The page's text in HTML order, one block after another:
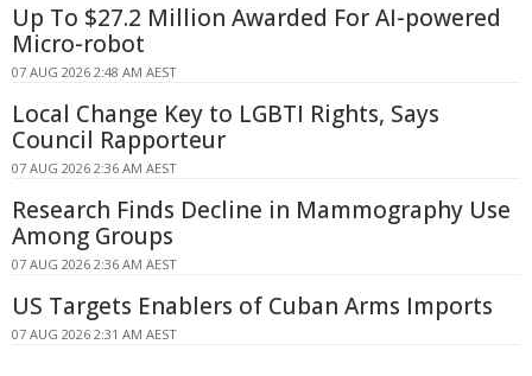
Up To $27.2 Million Awarded For AI-powered
Micro-robot
07 AUG 2026 2:48 AM AEST
Local Change Key to LGBTI Rights, Says
Council Rapporteur
07 AUG 2026 2:36 AM AEST
Research Finds Decline in Mammography Use
Among Groups
07 AUG 2026 2:36 AM AEST
US Targets Enablers of Cuban Arms Imports
07 AUG 2026 2:31 AM AEST